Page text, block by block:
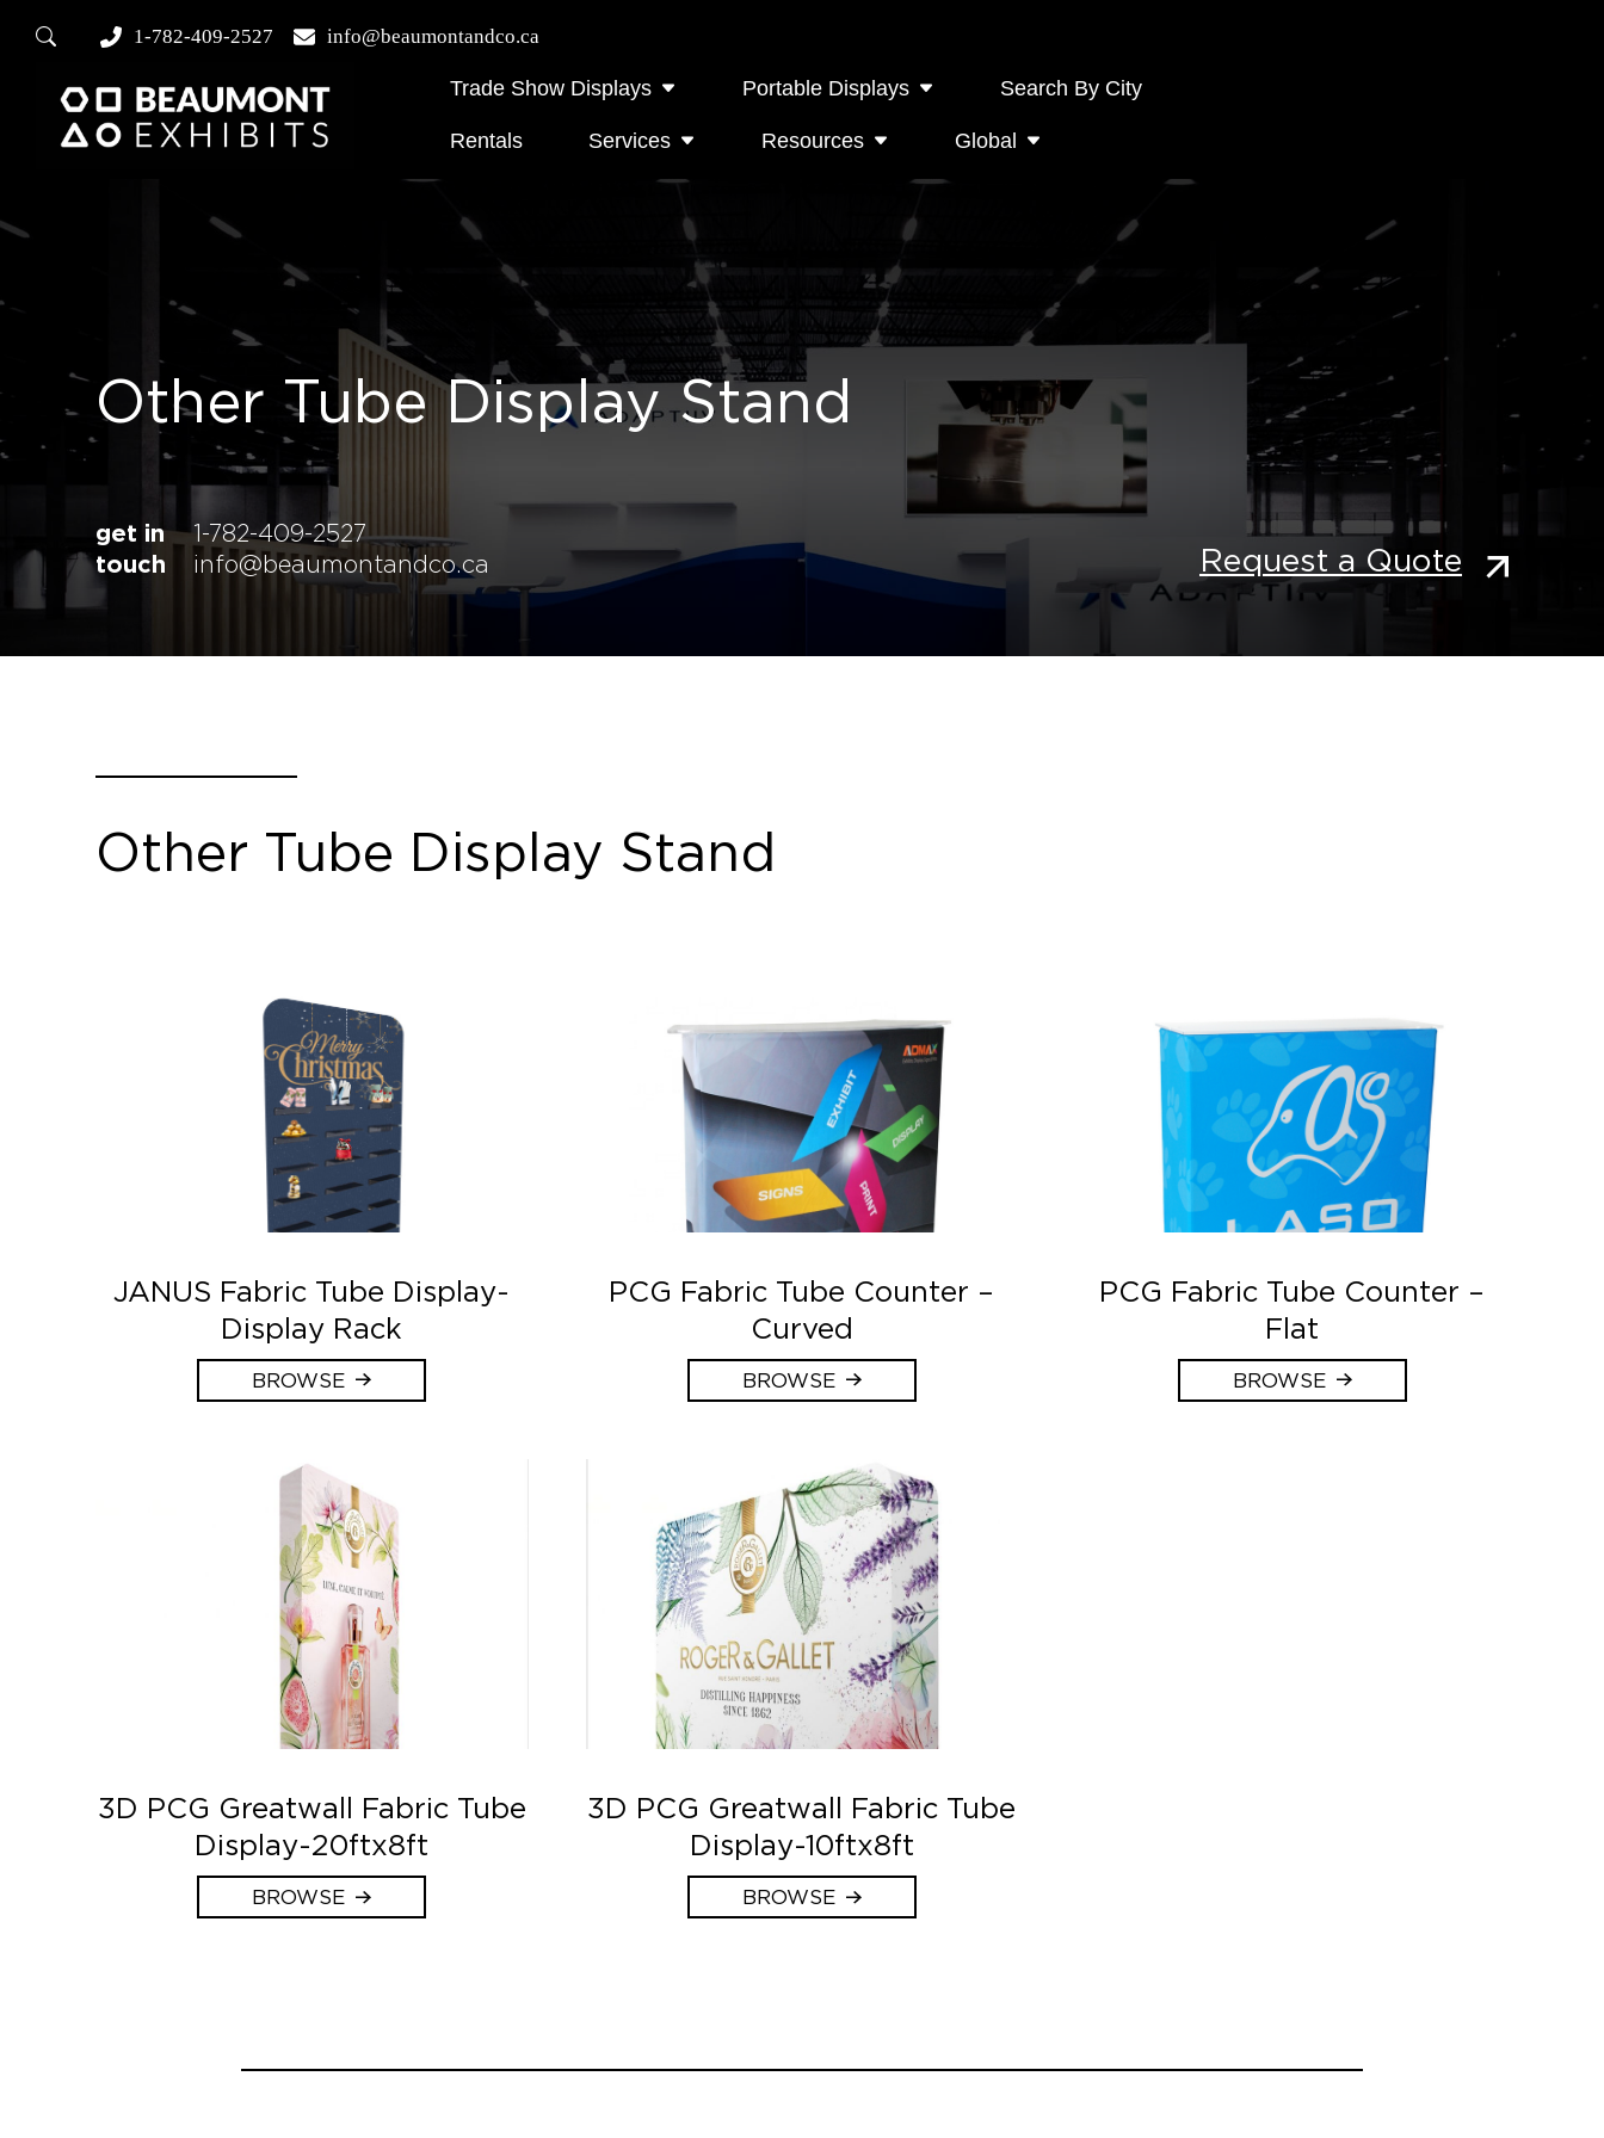
1-782-409-2527 info@beaumontandco.ca
Trade Show Displays Portable Displays Search By City
Rentals Services Resources Global
Other Tube Display Stand
get in
touch
1-782-409-2527
info@beaumontandco.ca
Request a Quote
Other Tube Display Stand
JANUS Fabric Tube Display-
Display Rack
BROWSE
PCG Fabric Tube Counter –
Curved
BROWSE
PCG Fabric Tube Counter –
Flat
BROWSE
3D PCG Greatwall Fabric Tube
Display-20ftx8ft
BROWSE
3D PCG Greatwall Fabric Tube
Display-10ftx8ft
BROWSE